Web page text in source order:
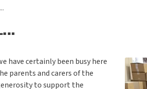
have certainly been busy here
parents and carers of the
to support the